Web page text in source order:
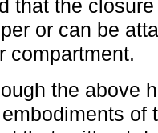
that the
or can be
compartment.
the above
of